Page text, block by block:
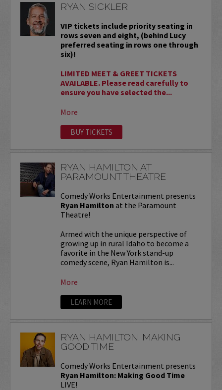
RYAN SICKLER
VIP tickets include priority seating in
rows seven and eight, (behind Lucy
preferred seating in rows one through
six)!
LIMITED MEET & GREET TICKETS
AVAILABLE. Please read carefully to
ensure you have selected the...
More
BUY TICKETS
RYAN HAMILTON AT
PARAMOUNT THEATRE
Comedy Works Entertainment presents
Ryan Hamilton at the Paramount
Theatre!
Armed with the unique perspective of
growing up in rural Idaho to become a
favorite in the New York stand-up
comedy scene, Ryan Hamilton is...
More
LEARN MORE
RYAN HAMILTON: MAKING
GOOD TIME
Comedy Works Entertainment presents
Ryan Hamilton: Making Good Time
LIVE!